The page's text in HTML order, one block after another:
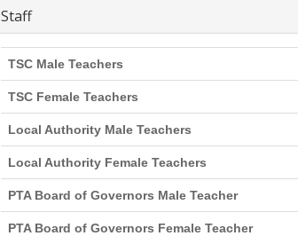
Staff
TSC Male Teachers
TSC Female Teachers
Local Authority Male Teachers
Local Authority Female Teachers
PTA Board of Governors Male Teacher
PTA Board of Governors Female Teacher